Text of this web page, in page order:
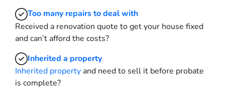
Too many repairsto deal with
Received a renovation quote to get your house fixed
and can’t afford the costs?
Inherited a property
Inherited property and need to sell it before probate
is complete?